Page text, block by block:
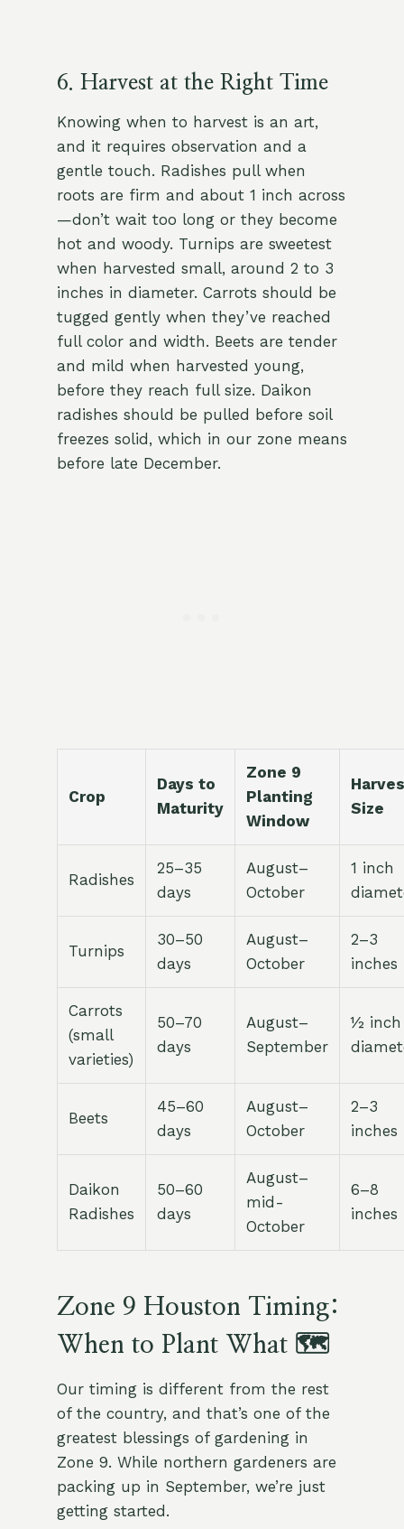
6. Harvest at the Right Time
Knowing when to harvest is an art,
and it requires observation and a
gentle touch. Radishes pull when
roots are firm and about 1 inch across
—don’t wait too long or they become
hot and woody. Turnips are sweetest
when harvested small, around 2 to 3
inches in diameter. Carrots should be
tugged gently when they’ve reached
full color and width. Beets are tender
and mild when harvested young,
before they reach full size. Daikon
radishes should be pulled before soil
freezes solid, which in our zone means
before late December.
Crop
Days to
Maturity
Zone 9
Planting
Window
Size
Radishes
25–35
days
August–
October
1 inch
Turnips
30–50
days
August–
October
2–3
inches
Carrots
(small
varieties)
50–70
days
August–
September
½ inch
Beets
45–60
days
August–
October
2–3
inches
Daikon
Radishes
50–60
days
August–
mid-
October
6–8
inches
Zone 9 Houston Timing:
When to Plant What 🗺
Our timing is different from the rest
of the country, and that’s one of the
greatest blessings of gardening in
Zone 9. While northern gardeners are
packing up in September, we’re just
getting started.